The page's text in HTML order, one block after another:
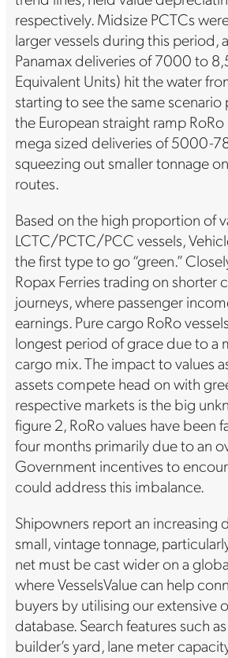
respectively. Midsize PCTCs
larger vessels during this period,
Panamax deliveries of 7000 to
Equivalent Units) hit the water
starting to see the same
the European straight ramp
mega sized deliveries of 5000-
squeezing out smaller tonnage
routes.
Based on the high proportion of
LCTC/PCTC/PCC vessels,
the first type to go “green.”
Ropax Ferries trading on shorter
journeys, where passenger
earnings. Pure cargo RoRo
longest period of grace due to a
cargo mix. The impact to values
assets compete head on with
respective markets is the big
figure 2, RoRo values have been
four months primarily due to an
Government incentives to
could address this imbalance.
Shipowners report an increasing
small, vintage tonnage,
net must be cast wider on a
where VesselsValue can help
buyers by utilising our extensive
database. Search features such
builder’s yard, lane meter